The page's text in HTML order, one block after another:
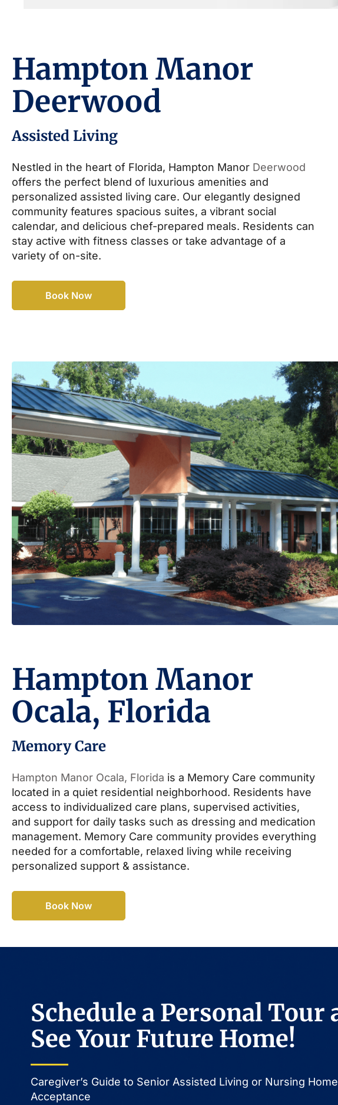
Hampton Manor
Deerwood
Assisted Living
Nestled in the heart of Florida, Hampton Manor Deerwood
offers the perfect blend of luxurious amenities and
personalized assisted living care. Our elegantly designed
community features spacious suites, a vibrant social
calendar, and delicious chef-prepared meals. Residents can
stay active with fitness classes or take advantage of a
variety of on-site.
Book Now
Hampton Manor
Ocala, Florida
Memory Care
Hampton Manor Ocala, Florida is a Memory Care community
located in a quiet residential neighborhood. Residents have
access to individualized care plans, supervised activities,
and support for daily tasks such as dressing and medication
management. Memory Care community provides everything
needed for a comfortable, relaxed living while receiving
personalized support & assistance.
Book Now
Schedule a Personal Tour
See Your Future Home!
Caregiver’s Guide to Senior Assisted Living or Nursing Home
Acceptance​